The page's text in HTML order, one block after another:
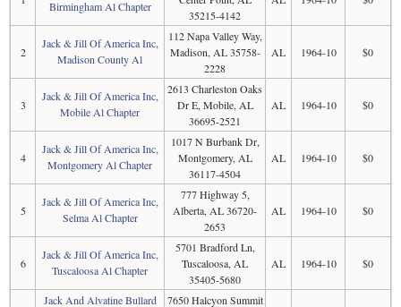
Birmingham Al Chapter
35215-4142
2
Jack & Jill Of America Inc,
Madison County Al
112 Napa Valley Way,
Madison, AL 35758-
2228
AL 1964-10 $0
3
Jack & Jill Of America Inc,
Mobile Al Chapter
2613 Charleston Oaks
Dr E, Mobile, AL
36695-2521
AL 1964-10 $0
4
Jack & Jill Of America Inc,
Montgomery Al Chapter
1017 N Burbank Dr,
Montgomery, AL
36117-4504
AL 1964-10 $0
5
Jack & Jill Of America Inc,
Selma Al Chapter
777 Highway 5,
Alberta, AL 36720-
2653
AL 1964-10 $0
6
Jack & Jill Of America Inc,
Tuscaloosa Al Chapter
5701 Bradford Ln,
Tuscaloosa, AL
35405-5680
AL 1964-10 $0
Jack And Alvatine Bullard
7650 Halcyon Summit